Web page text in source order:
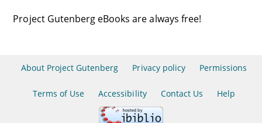
Project Gutenberg eBooks are always free!
About Project Gutenberg Privacy policy Permissions
Terms of Use Accessibility Contact Us Help